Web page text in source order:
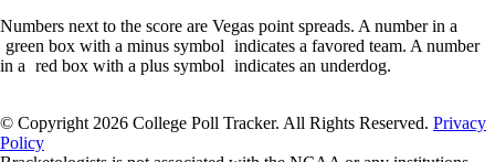
Numbers next to the score are Vegas point spreads. A number in a
green box with a minus symbol indicates a favored team. A number
in a red box with a plus symbol indicates an underdog.
© Copyright 2026 College Poll Tracker. All Rights Reserved. Privacy
Policy